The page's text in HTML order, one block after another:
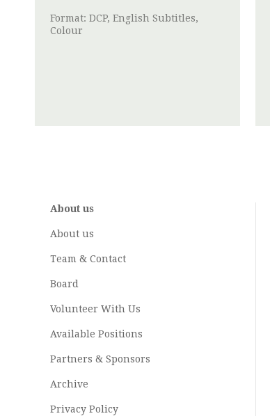
Format: DCP, English Subtitles,
Colour
About us
About us
Team & Contact
Board
Volunteer With Us
Available Positions
Partners & Sponsors
Archive
Privacy Policy